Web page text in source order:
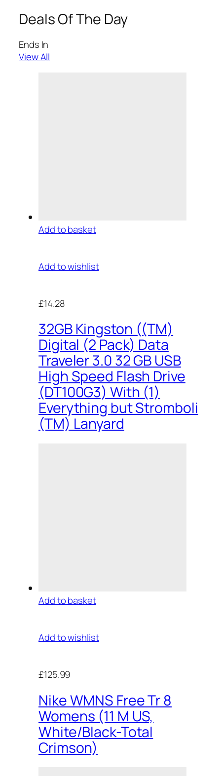
Deals Of The Day
Ends In
View All
Add to basket
Add to wishlist
£14.28
32GB Kingston ((TM)
Digital (2 Pack) Data
Traveler 3.0 32 GB USB
High Speed Flash Drive
(DT100G3) With (1)
Everything but Stromboli
(TM) Lanyard
Add to basket
Add to wishlist
£125.99
Nike WMNS Free Tr 8
Womens (11 M US,
White/Black-Total
Crimson)